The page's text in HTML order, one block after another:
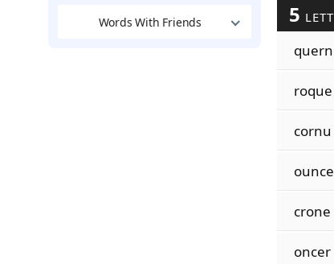
Words With Friends 5
quern
roque
cornu
ounce
crone
oncer